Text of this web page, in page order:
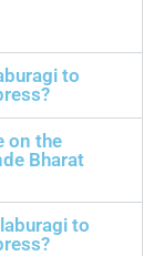
to
on the
Bharat
to